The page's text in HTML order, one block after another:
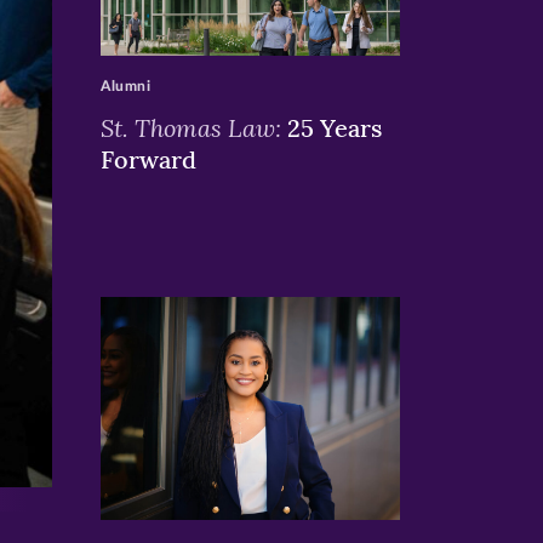
>
St. Thomas Law: 25 Years
Forward
Alumni
>